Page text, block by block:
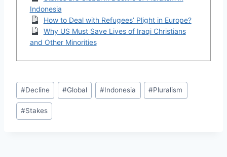
Indonesia
How to Deal with Refugees’ Plight in Europe?
Why US Must Save Lives of Iraqi Christians
and Other Minorities
Post
Tags:
#Decline #Global #Indonesia #Pluralism
#Stakes